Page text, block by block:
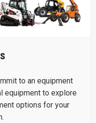
to an equipment
equipment to explore
options for your